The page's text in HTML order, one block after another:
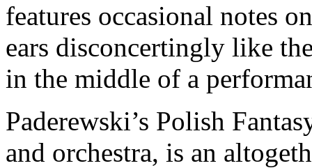
features occasional notes
ears disconcertingly like
in the middle of a
Paderewski’s Polish
and orchestra, is an